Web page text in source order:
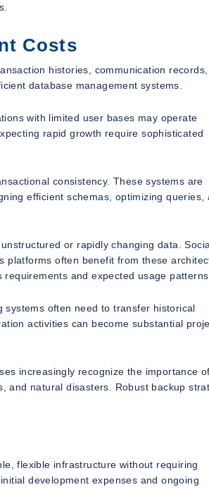
Costs
histories, communication records,
database management systems.
with limited user bases may operate
rapid growth require sophisticated
consistency. These systems are
efficient schemas, optimizing queries,
or rapidly changing data.
platforms often benefit from these
and expected usage patterns.
often need to transfer historical
activities can become substantial
increasingly recognize the importance of
and natural disasters. Robust backup
flexible infrastructure without requiring
development expenses and ongoing